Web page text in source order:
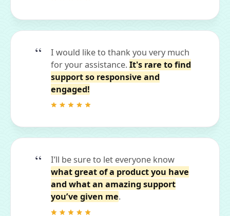
I would like to thank you very much
for your assistance. It's rare to find
support so responsive and
engaged!
I’ll be sure to let everyone know
what great of a product you have
and what an amazing support
you’ve given me.